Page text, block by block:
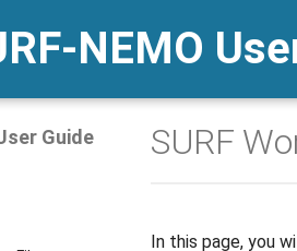
NEMO
Guide SURF
In this page, you